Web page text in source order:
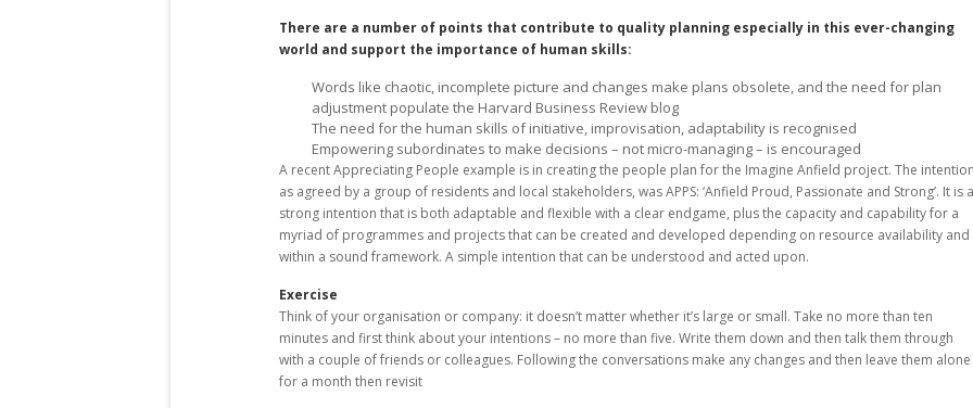
There are a number of points that contribute to quality planning especially in this ever-changing
world and support the importance of human skills:
Words like chaotic, incomplete picture and changes make plans obsolete, and the need for plan
adjustment populate the Harvard Business Review blog
The need for the human skills of initiative, improvisation, adaptability is recognised
Empowering subordinates to make decisions – not micro-managing – is encouraged
A recent Appreciating People example is in creating the people plan for the Imagine Anfield project. The
as agreed by a group of residents and local stakeholders, was APPS: ‘Anfield Proud, Passionate and Strong’. It is a
strong intention that is both adaptable and flexible with a clear endgame, plus the capacity and capability for a
myriad of programmes and projects that can be created and developed depending on resource availability and
within a sound framework. A simple intention that can be understood and acted upon.
Exercise
Think of your organisation or company: it doesn’t matter whether it’s large or small. Take no more than ten
minutes and first think about your intentions – no more than five. Write them down and then talk them through
with a couple of friends or colleagues. Following the conversations make any changes and then leave them alone
for a month then revisit